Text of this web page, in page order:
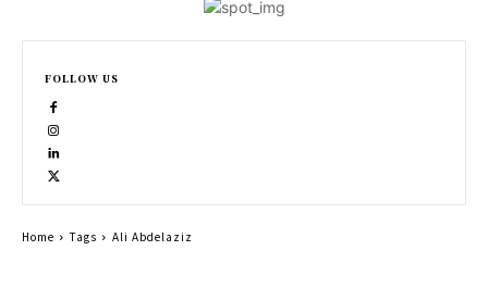
FOLLOW US
Home Tags Ali Abdelaziz